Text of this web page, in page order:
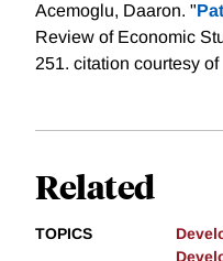
Acemoglu, Daaron. "
Review of Economic
251. citation courtesy of
Related
TOPICS